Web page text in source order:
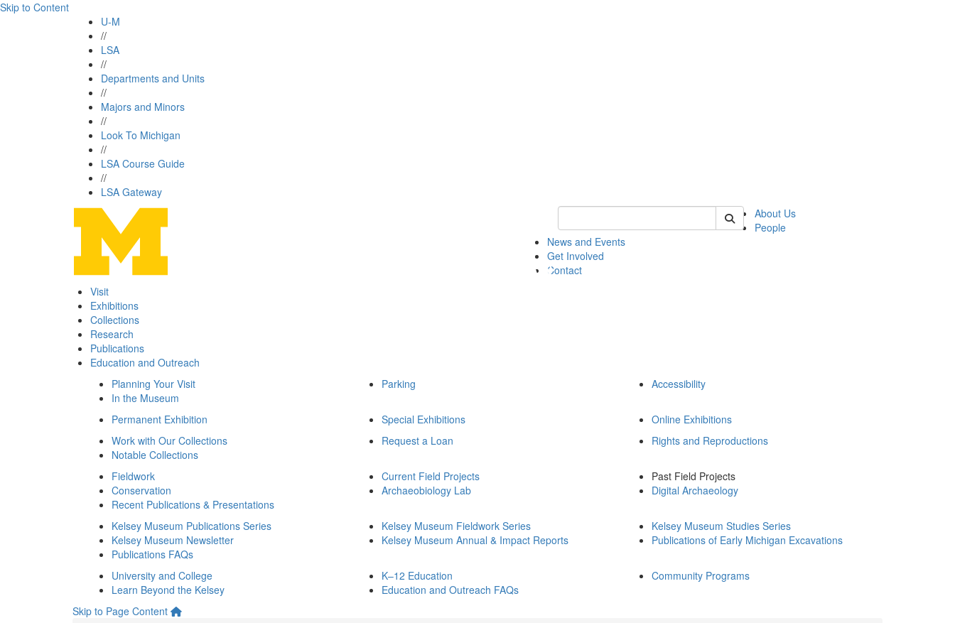
Skip to Content
U-M
//
LSA
//
Departments and Units
//
Majors and Minors
//
Look To Michigan
//
LSA Course Guide
//
LSA Gateway
Keyword Search of kelsey
About Us
People
News and Events
Get Involved
Contact
Visit
Exhibitions
Collections
Research
Publications
Education and Outreach
Planning Your Visit
In the Museum
Parking Accessibility
Permanent Exhibition Special Exhibitions
Online Exhibitions
Work with Our Collections
Notable Collections
Request a Loan Rights and Reproductions
Fieldwork
Conservation
Recent Publications & Presentations
Current Field Projects
Archaeobiology Lab
Past Field Projects
Digital Archaeology
Kelsey Museum Publications Series
Kelsey Museum Newsletter
Publications FAQs
Kelsey Museum Fieldwork Series
Kelsey Museum Annual & Impact Reports
Kelsey Museum Studies Series
Publications of Early Michigan Excavations
University and College
Learn Beyond the Kelsey
K–12 Education
Education and Outreach FAQs
Community Programs
Skip to Page Content